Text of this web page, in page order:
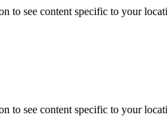
to see content specific to your
to see content specific to your